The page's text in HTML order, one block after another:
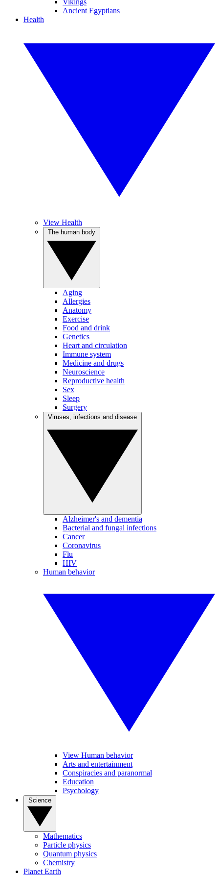
Vikings
Ancient Egyptians
Health
View Health
Aging
Allergies
Anatomy
Exercise
Food and drink
Genetics
Heart and circulation
Immune system
Medicine and drugs
Neuroscience
Reproductive health
Sex
Sleep
Surgery
Alzheimer's and dementia
Bacterial and fungal infections
Cancer
Coronavirus
Flu
HIV
Human behavior
View Human behavior
Arts and entertainment
Conspiracies and paranormal
Education
Psychology
Mathematics
Particle physics
Quantum physics
Chemistry
Planet Earth